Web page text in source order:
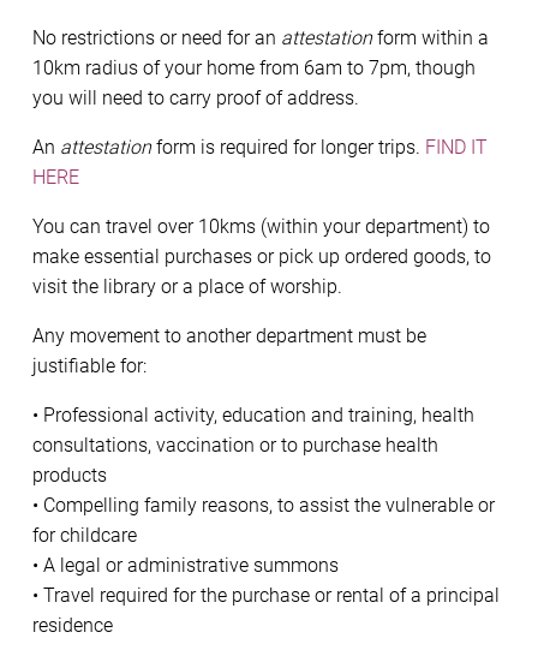
No restrictions or need for an attestationform within a
10km radius of your home from 6am to 7pm, though
you will need to carry proof of address.
An attestationform is required for longer trips. FIND IT
HERE
You can travel over 10kms (within your department) to
make essential purchases or pick up ordered goods, to
visit the library or a place of worship.
Any movement to another department must be
justifiable for:
• Professional activity, education and training, health
consultations, vaccination or to purchase health
products
• Compelling family reasons, to assist the vulnerable or
for childcare
• A legal or administrative summons
• Travel required for the purchase or rental of a principal
residence